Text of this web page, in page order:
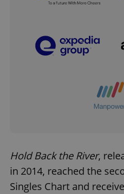
Hold Back the River,
in 2014, reached the
Singles Chart and